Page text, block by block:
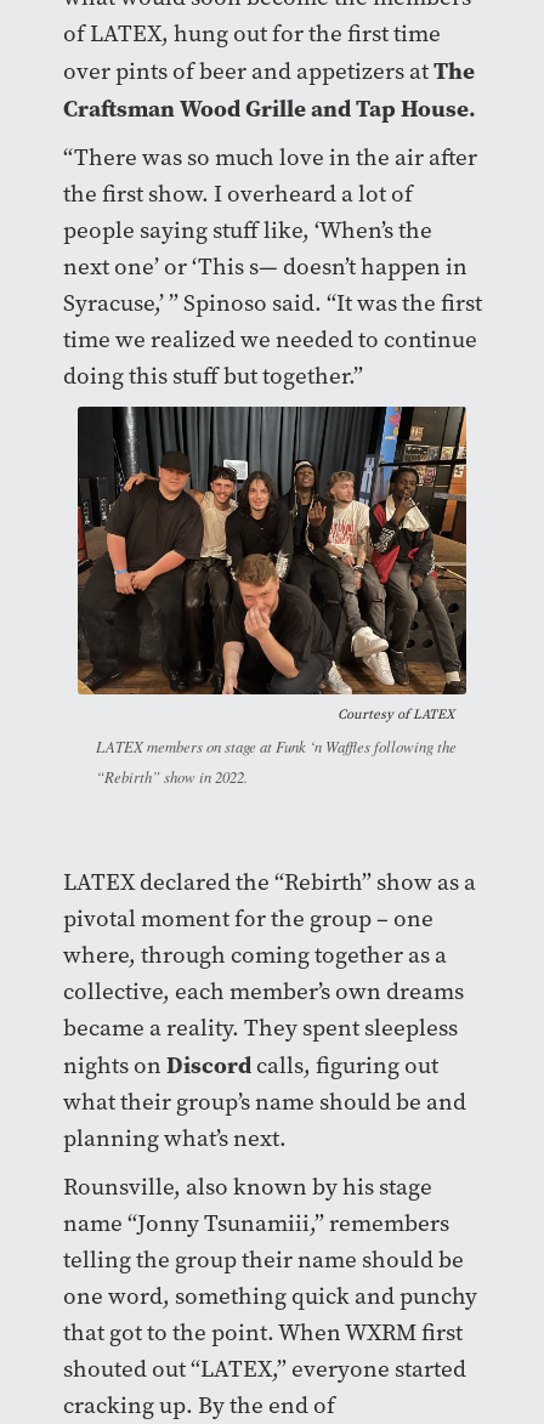
of LATEX, hung out for the first time
over pints of beer and appetizers atThe
Craftsman Wood Grille and Tap House.
“There was so much love in the air after
the first show. I overheard a lot of
people saying stuff like, ‘When’s the
next one’ or ‘This s— doesn’t happen in
Syracuse,’ ” Spinoso said. “It was the first
time we realized we needed to continue
doing this stuff but together.”
Courtesy of LATEX
LATEX members on stage at Funk ‘n Waffles following the
“Rebirth” show in 2022.
LATEX declared the “Rebirth” show as a
pivotal moment for the group – one
where, through coming together as a
collective, each member’s own dreams
became a reality. They spent sleepless
nights on Discordcalls, figuring out
what their group’s name should be and
planning what’s next.
Rounsville, also known by his stage
name “Jonny Tsunamiii,” remembers
telling the group their name should be
one word, something quick and punchy
that got to the point. When WXRM first
shouted out “LATEX,” everyone started
cracking up. By the end of